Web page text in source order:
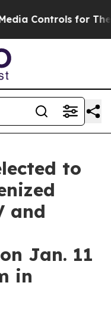
Their Kids. Should
to
and
Jan. 11
in